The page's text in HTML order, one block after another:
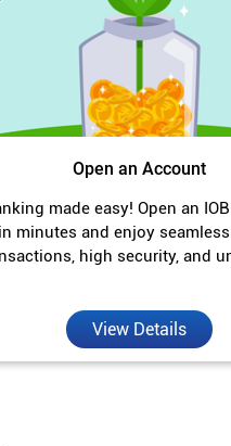
Open an Account
made easy! Open an
in minutes and enjoy
high security, and
View Details